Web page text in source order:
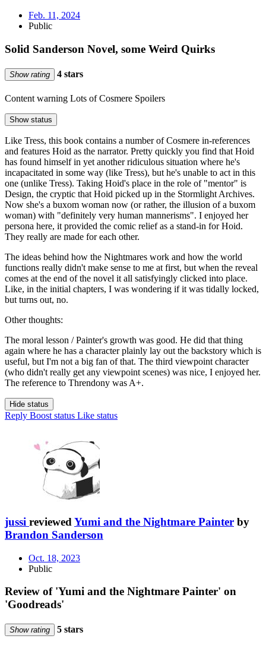
Feb. 11, 2024
Public
Solid Sanderson Novel, some Weird Quirks
Show rating 4 stars
Content warning Lots of Cosmere Spoilers
Show status
Like Tress, this book contains a number of Cosmere in-references
and features Hoid as the narrator. Pretty quickly you find that Hoid
has found himself in yet another ridiculous situation where he's
incapacitated in some way (like Tress), but he's unable to act in this
one (unlike Tress). Taking Hoid's place in the role of "mentor" is
Design, the cryptic that Hoid picked up in the Stormlight Archives.
Now she's a buxom woman now (or rather, the illusion of a buxom
woman) with "definitely very human mannerisms". I enjoyed her
persona here, it provided the comic relief as a stand-in for Hoid.
They really are made for each other.
The ideas behind how the Nightmares work and how the world
functions really didn't make sense to me at first, but when the reveal
comes at the end of the novel it all satisfyingly clicked into place.
Like, in the initial chapters, I was wondering if it was tidally locked,
but turns out, no.
Other thoughts:
The moral lesson / Painter's growth was good. He did that thing
again where he has a character plainly lay out the backstory which is
useful, but I'm not a big fan of that. The third viewpoint character
(who didn't really get any viewpoint scenes) was nice, I enjoyed her.
The reference to Threndony was A+.
Hide status
Reply Boost status Like status
jussi reviewed Yumi and the Nightmare Painter by
Brandon Sanderson
Oct. 18, 2023
Public
Review of 'Yumi and the Nightmare Painter' on
'Goodreads'
Show rating 5 stars